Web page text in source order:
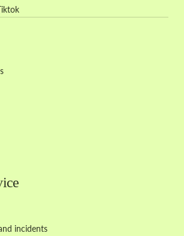
incidents